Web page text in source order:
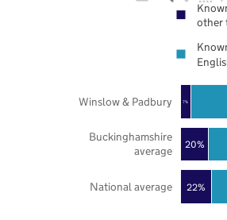
22%
20%
7%
National average
Buckinghamshire
average
Winslow & Padbury
other